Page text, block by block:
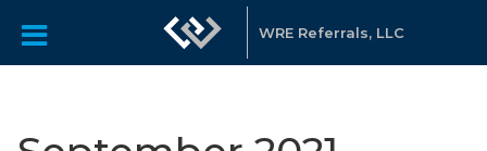
WRE Referrals, LLC